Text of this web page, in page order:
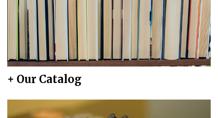
+ Our Catalog